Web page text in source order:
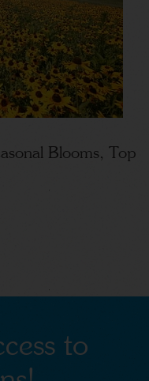
Blooms, Top
to